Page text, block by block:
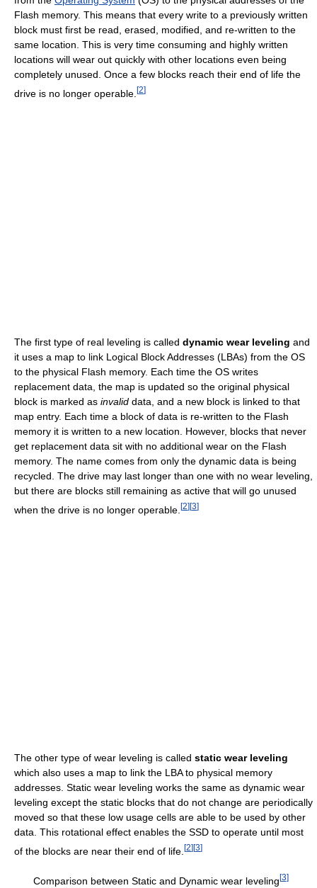
Flash memory. This means that every write to a previously written
block must first be read, erased, modified, and re-written to the
same location. This is very time consuming and highly written
locations will wear out quickly with other locations even being
completely unused. Once a few blocks reach their end of life the
drive is no longer operable. [2]
The first type of real leveling is called dynamic wear leveling and
it uses a map to link Logical Block Addresses (LBAs) from the OS
to the physical Flash memory. Each time the OS writes
replacement data, the map is updated so the original physical
block is marked as invalid data, and a new block is linked to that
map entry. Each time a block of data is re-written to the Flash
memory it is written to a new location. However, blocks that never
get replacement data sit with no additional wear on the Flash
memory. The name comes from only the dynamic data is being
recycled. The drive may last longer than one with no wear leveling,
but there are blocks still remaining as active that will go unused
when the drive is no longer operable. [2][3]
The other type of wear leveling is called static wear leveling
which also uses a map to link the LBA to physical memory
addresses. Static wear leveling works the same as dynamic wear
leveling except the static blocks that do not change are periodically
moved so that these low usage cells are able to be used by other
data. This rotational effect enables the SSD to operate until most
of the blocks are near their end of life. [2] [3]
Comparison between Static and Dynamic wear leveling[3]